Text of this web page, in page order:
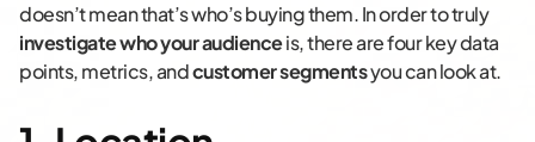
doesn’t mean that’s who’s buying them. In order to truly
investigate who your audienceis, there are four key data
points, metrics, andcustomer segmentsyou can look at.